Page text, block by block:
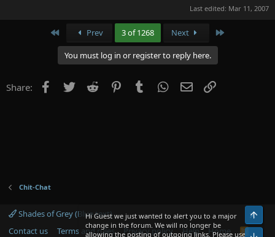
Last edited: Mar 11, 2007
First Prev 3 of 1268 Next
You must log in or register to reply here.
Share: Facebook
Twitter Reddit PinterestTumblr WhatsApp
Email
Chit-Chat
Shades of Grey (Blue text)
Contact us
Terms and rules Privacy policy Help Home
Hi Guest we just wanted to alert you to a major
change in the forum. We will no longer be
allowing the posting of outgoing links. Please use
Top